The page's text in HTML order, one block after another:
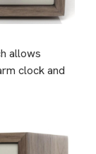
allows
clock and